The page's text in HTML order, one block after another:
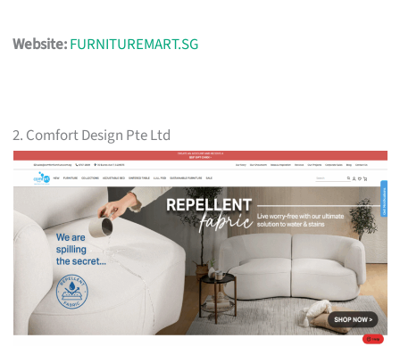
Website:FURNITUREMART.SG
2. Comfort Design Pte Ltd